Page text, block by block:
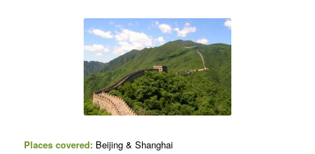
Places covered:Beijing & Shanghai